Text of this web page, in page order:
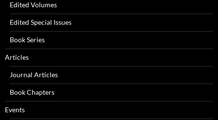
Edited Volumes
Edited Special Issues
Book Series
Articles
Journal Articles
Book Chapters
Events